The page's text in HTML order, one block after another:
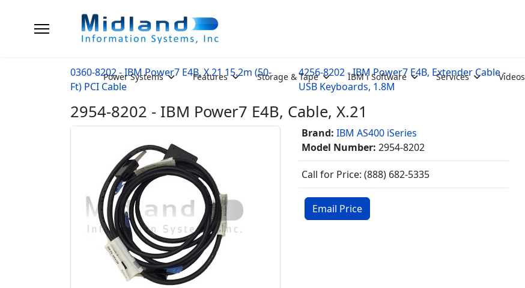
Power Systems Features Storage & Tape IBM i Software Services Videos
0360-8202 - IBM Power7 E4B, X.21 15.2m (50-
Ft) PCI Cable
4256-8202 - IBM Power7 E4B, Extender Cable -
USB Keyboards, 1.8M
2954-8202 - IBM Power7 E4B, Cable, X.21
Brand: IBM AS400 iSeries
Model Number: 2954-8202
Call for Price: (888) 682-5335
Email Price